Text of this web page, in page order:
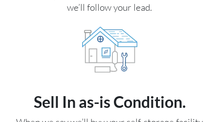
we’ll follow your lead.
Sell In as-is Condition.